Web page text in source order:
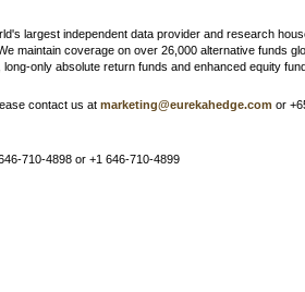
largest independent data provider and research
maintain coverage on over 26,000 alternative funds
only absolute return funds and enhanced equity
contact us at marketing@eurekahedge.com or
710-4898 or +1 646-710-4899